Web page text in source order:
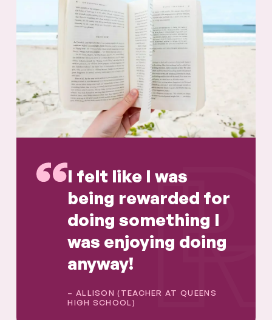
I felt like I was
being rewarded for
doing something I
was enjoying doing
anyway!
– ALLISON (TEACHER AT QUEENS
HIGH SCHOOL)